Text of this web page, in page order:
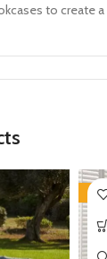
to create
-